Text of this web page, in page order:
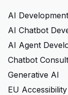
AI Development
AI Chatbot
AI Agent
Chatbot
Generative AI
EU